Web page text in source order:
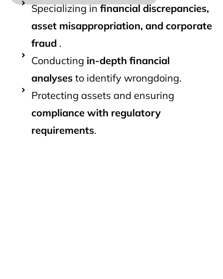
Specializing infinancial discrepancies,
asset misappropriation, and corporate
fraud .
Conducting in-depth financial
analyses to identify wrongdoing.
Protecting assets and ensuring
compliance with regulatory
requirements.